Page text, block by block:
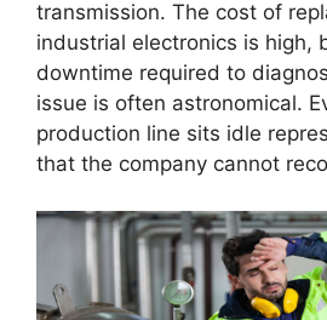
transmission. The cost of
industrial electronics is high,
downtime required to
issue is often astronomical.
production line sits idle
that the company cannot